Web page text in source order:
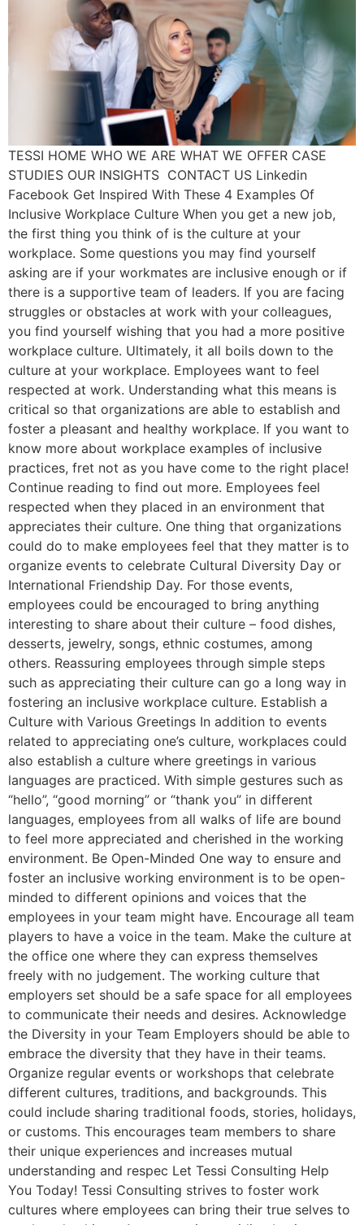
TESSI HOME WHO WE ARE WHAT WE OFFER CASE
STUDIES OUR INSIGHTS CONTACT US Linkedin
Facebook Get Inspired With These 4 Examples Of
Inclusive Workplace Culture When you get a new job,
the first thing you think of is the culture at your
workplace. Some questions you may find yourself
asking are if your workmates are inclusive enough or if
there is a supportive team of leaders. If you are facing
struggles or obstacles at work with your colleagues,
you find yourself wishing that you had a more positive
workplace culture. Ultimately, it all boils down to the
culture at your workplace. Employees want to feel
respected at work. Understanding what this means is
critical so that organizations are able to establish and
foster a pleasant and healthy workplace. If you want to
know more about workplace examples of inclusive
practices, fret not as you have come to the right place!
Continue reading to find out more. Employees feel
respected when they placed in an environment that
appreciates their culture. One thing that organizations
could do to make employees feel that they matter is to
organize events to celebrate Cultural Diversity Day or
International Friendship Day. For those events,
employees could be encouraged to bring anything
interesting to share about their culture – food dishes,
desserts, jewelry, songs, ethnic costumes, among
others. Reassuring employees through simple steps
such as appreciating their culture can go a long way in
fostering an inclusive workplace culture. Establish a
Culture with Various Greetings In addition to events
related to appreciating one’s culture, workplaces could
also establish a culture where greetings in various
languages are practiced. With simple gestures such as
“hello”, “good morning” or “thank you” in different
languages, employees from all walks of life are bound
to feel more appreciated and cherished in the working
environment. Be Open-Minded One way to ensure and
foster an inclusive working environment is to be open-
minded to different opinions and voices that the
employees in your team might have. Encourage all team
players to have a voice in the team. Make the culture at
the office one where they can express themselves
freely with no judgement. The working culture that
employers set should be a safe space for all employees
to communicate their needs and desires. Acknowledge
the Diversity in your Team Employers should be able to
embrace the diversity that they have in their teams.
Organize regular events or workshops that celebrate
different cultures, traditions, and backgrounds. This
could include sharing traditional foods, stories, holidays,
or customs. This encourages team members to share
their unique experiences and increases mutual
understanding and respec Let Tessi Consulting Help
You Today! Tessi Consulting strives to foster work
cultures where employees can bring their true selves to